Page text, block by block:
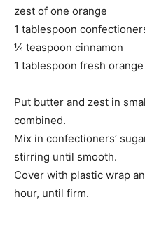
zest of one orange
1 tablespoon
¼ teaspoon cinnamon
1 tablespoon fresh
Put butter and zest in
combined.
Mix in confectioners’
stirring until smooth.
Cover with plastic wrap
hour, until firm.